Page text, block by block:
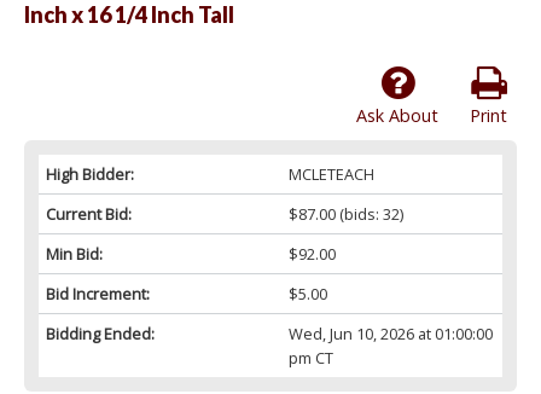
Inch x 16 1/4 Inch Tall
Print
Ask About
High Bidder:
MCLETEACH
Current Bid:
$87.00(bids: 32)
Min Bid:
$92.00
Bid Increment:
$5.00
Bidding Ended:
Wed, Jun 10, 2026 at 01:00:00
pm CT